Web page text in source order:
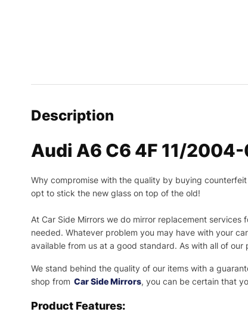
Description
Audi A6 C6 4F 11/
Why compromise with the quality by buying
opt to stick the new glass on top of the old!
At Car Side Mirrors we do mirror replacement
needed. Whatever problem you may have with your
available from us at a good standard. As with all of
We stand behind the quality of our items with a
shop from Car Side Mirrors, you can be certain that
Product Features: